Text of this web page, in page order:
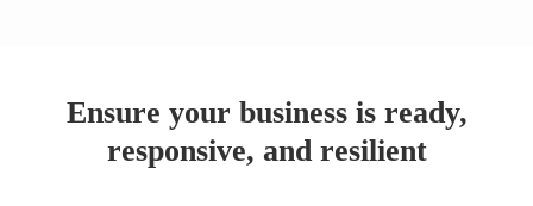
Ensure your business is ready,
responsive, and resilient